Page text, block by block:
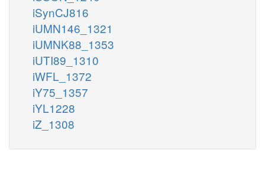
iSynCJ816
iUMN146_1321
iUMNK88_1353
iUTI89_1310
iWFL_1372
iY75_1357
iYL1228
iZ_1308